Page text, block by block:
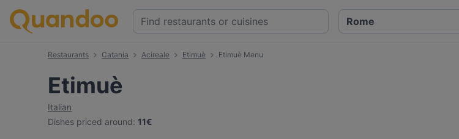
Restaurants Catania Acireale Etimuè Etimuè Menu
Etimuè
Italian
Dishes priced around: 11€